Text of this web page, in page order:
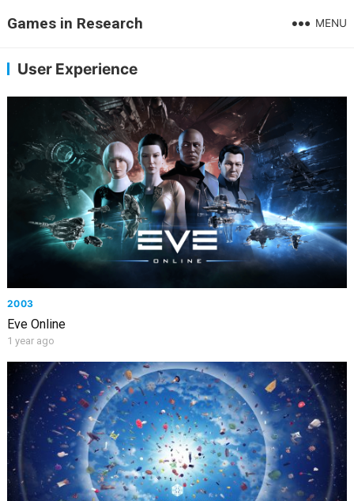
Games in Research MENU
User Experience
2003
Eve Online
1 year ago